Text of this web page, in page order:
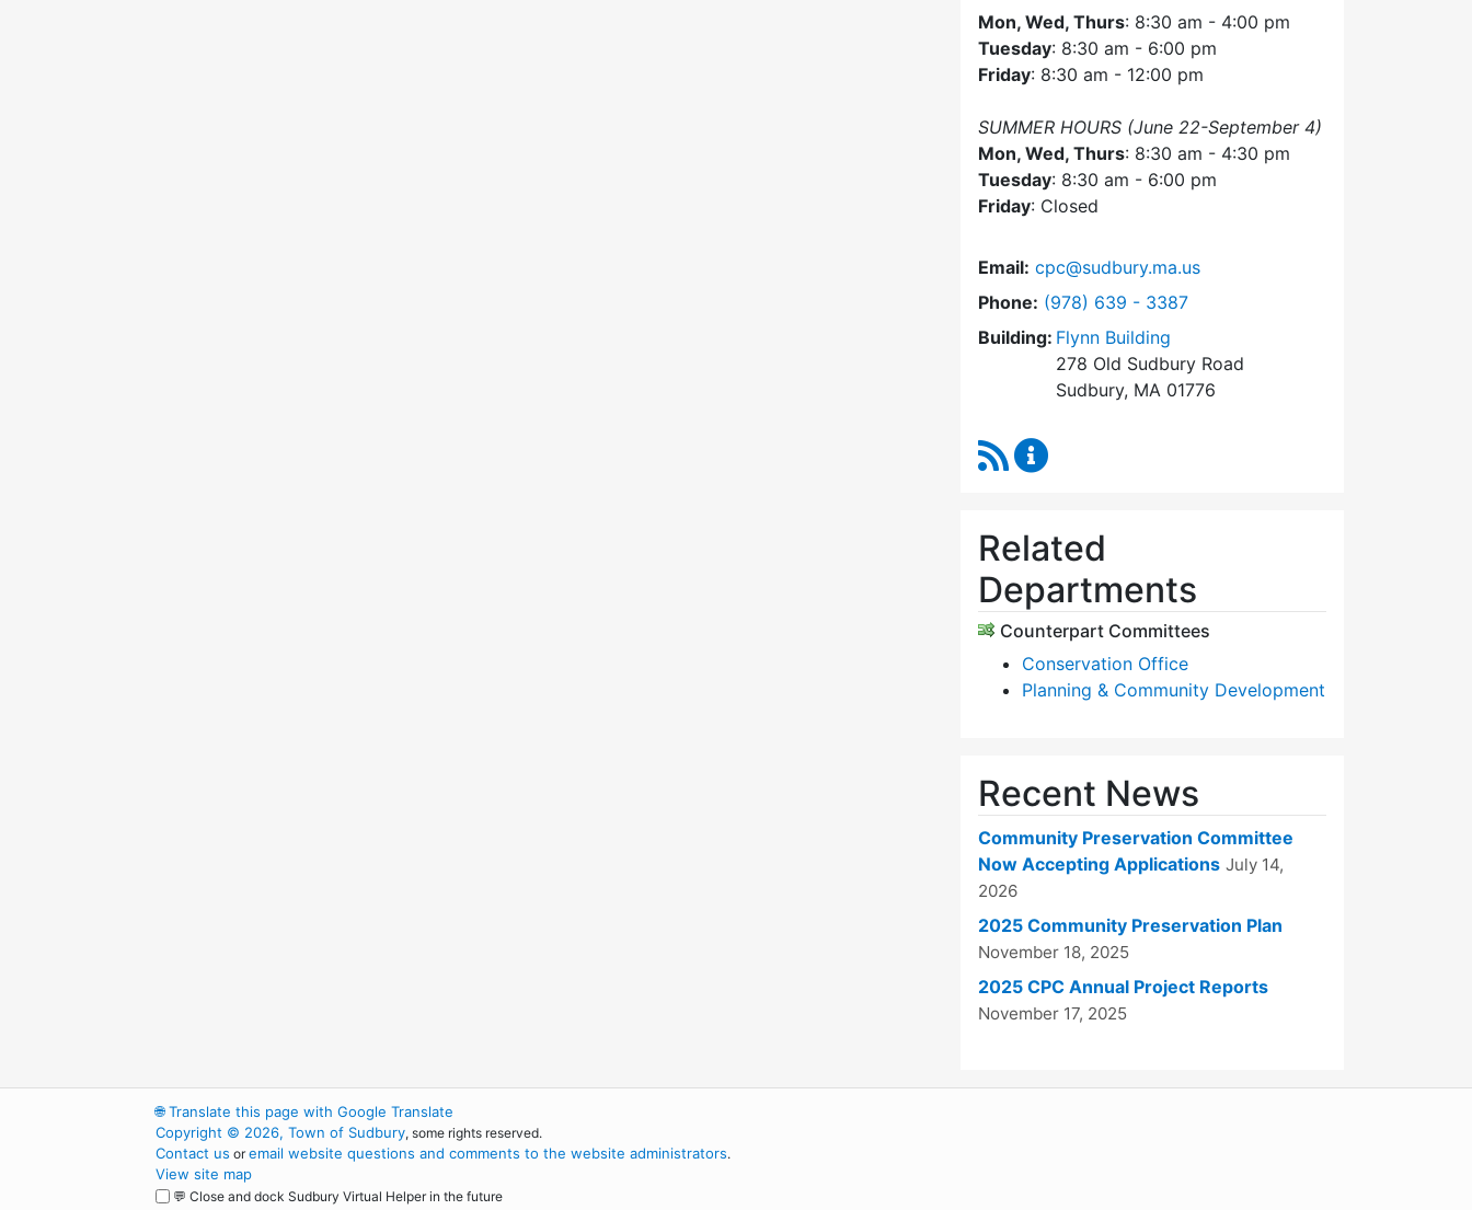
Mon, Wed, Thurs: 8:30 am - 4:00 pm
Tuesday: 8:30 am - 6:00 pm
Friday: 8:30 am - 12:00 pm
SUMMER HOURS (June 22-September 4)
Mon, Wed, Thurs: 8:30 am - 4:30 pm
Tuesday: 8:30 am - 6:00 pm
Friday: Closed
Email: cpc@sudbury.ma.us
Phone: Dial Community Preservation Committee at
(978) 639 - 3387
Building: Flynn Building
278 Old Sudbury Road
Sudbury, MA 01776
RSS Feed
Related
Departments
Counterpart Committees
Conservation Office
Planning & Community Development
Recent News
Community Preservation Committee
Now Accepting Applications July 14,
2026
2025 Community Preservation Plan
November 18, 2025
2025 CPC Annual Project Reports
November 17, 2025
🌐Translate this page with Google Translate
Copyright © 2026, Town of Sudbury, some rights reserved.
Contact us oremail website questions and comments to the website administrators.
View site map
💬 Close and dock Sudbury Virtual Helper in the future